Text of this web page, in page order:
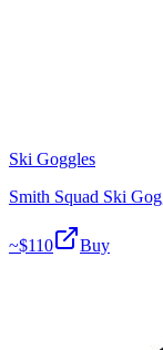
Ski Goggles
Smith Squad Ski
~$110 Buy